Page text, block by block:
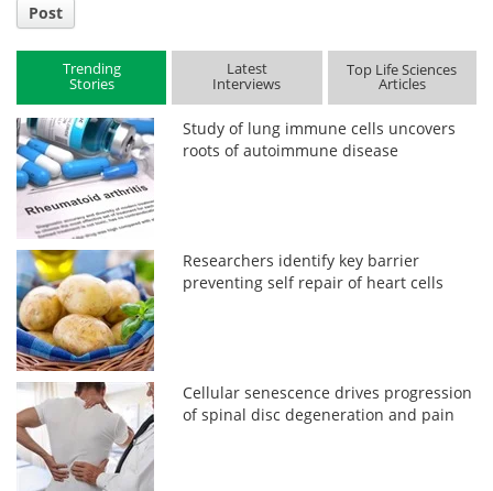
Post
Trending
Stories
Latest
Interviews
Top Life Sciences
Articles
Study of lung immune cells uncovers
roots of autoimmune disease
Researchers identify key barrier
preventing self repair of heart cells
Cellular senescence drives progression
of spinal disc degeneration and pain